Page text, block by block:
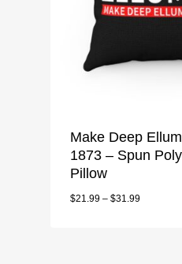
Make Deep
1873 – Spun
Pillow
$21.99 – $31.99